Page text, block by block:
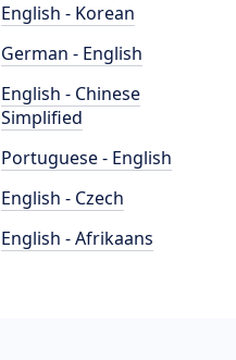
English - Korean
German - English
English - Chinese
Simplified
Portuguese - English
English - Czech
English - Afrikaans